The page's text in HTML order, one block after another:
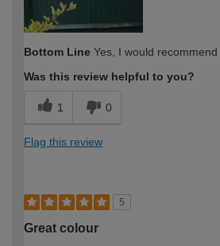
Bottom Line Yes, I would
Was this review helpful to you?
1 0
Flag this review
5
Great colour